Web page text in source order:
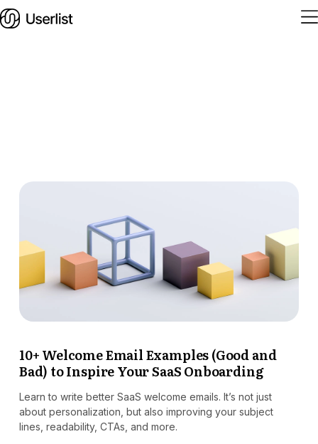
Integrations
Services
Blog
Sign In
Start Free Trial
10+ Welcome Email Examples (Good and
Bad) to Inspire Your SaaS Onboarding
Learn to write better SaaS welcome emails. It’s not just
about personalization, but also improving your subject
lines, readability, CTAs, and more.